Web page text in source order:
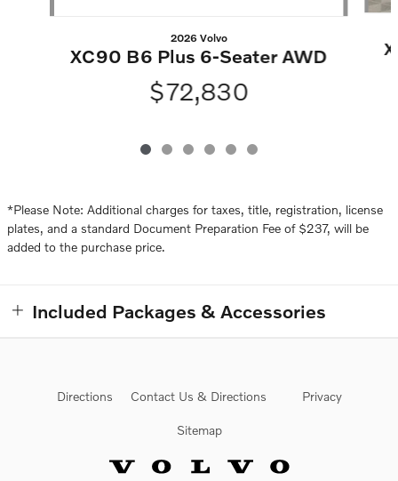
2026 Volvo
XC90 B6 Plus 6-Seater AWD
$72,830
*Please Note: Additional charges for taxes, title, registration, license
plates, and a standard Document Preparation Fee of $237, will be
added to the purchase price.
Included Packages & Accessories
Directions Contact Us & Directions Privacy
Sitemap